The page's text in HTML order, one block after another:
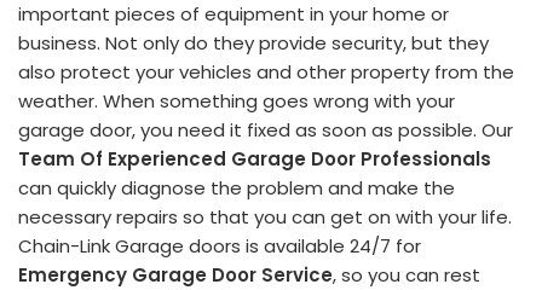
important pieces of equipment in your home or
business. Not only do they provide security, but they
also protect your vehicles and other property from the
weather. When something goes wrong with your
garage door, you need it fixed as soon as possible. Our
Team Of Experienced Garage Door Professionals
can quickly diagnose the problem and make the
necessary repairs so that you can get on with your life.
Chain-Link Garage doors is available 24/7 for
Emergency Garage Door Service, so you can rest